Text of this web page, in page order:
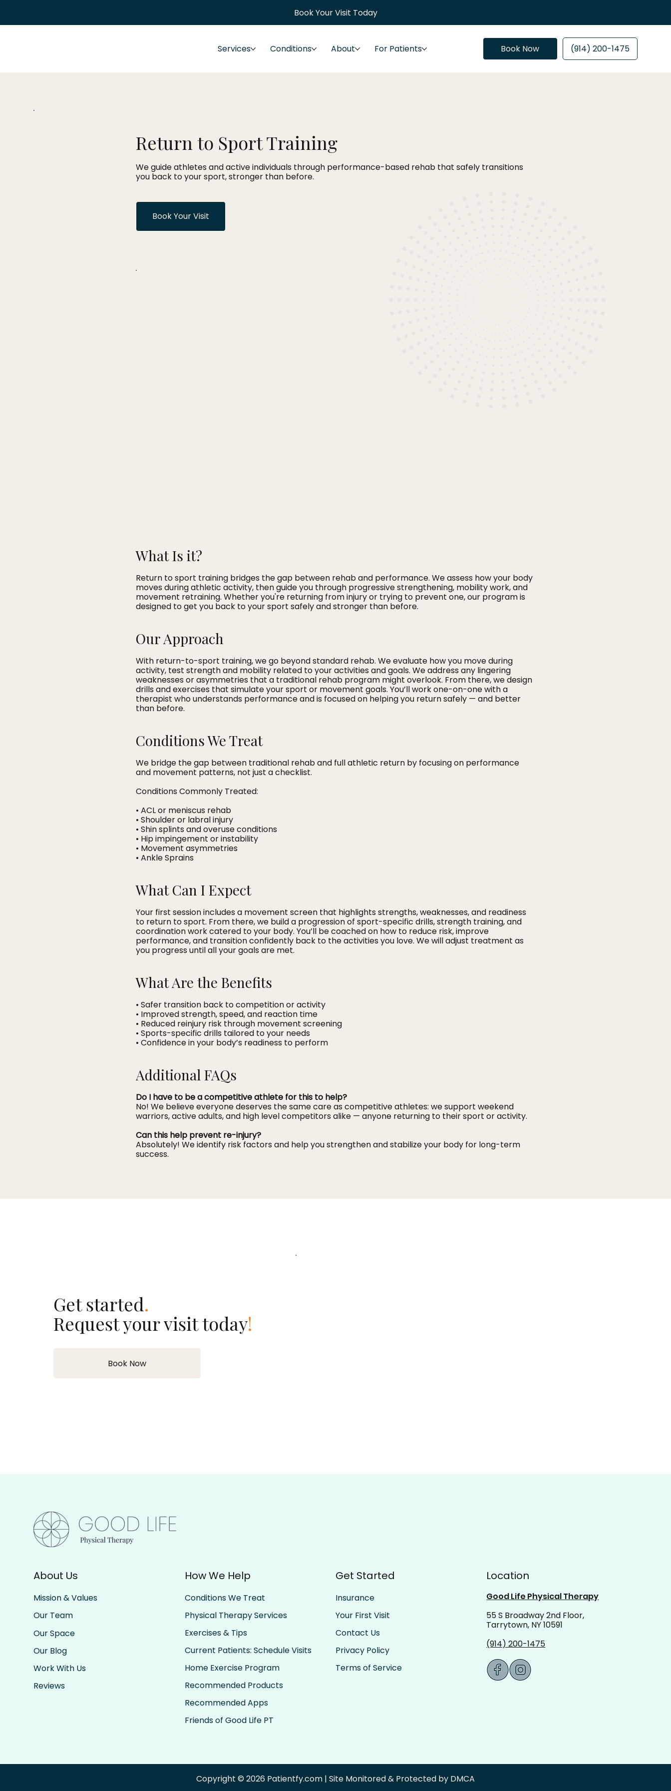
Book Your Visit Today
Services Conditions About For Patients Book Now (914) 200-1475
Return to Sport Training
We guide athletes and active individuals through performance-based rehab that safely transitions
you back to your sport, stronger than before.
Book Your Visit
What Is it?
Return to sport training bridges the gap between rehab and performance. We assess how your body
moves during athletic activity, then guide you through progressive strengthening, mobility work, and
movement retraining. Whether you're returning from injury or trying to prevent one, our program is
designed to get you back to your sport safely and stronger than before.
Our Approach
With return-to-sport training, we go beyond standard rehab. We evaluate how you move during
activity, test strength and mobility related to your activities and goals. We address any lingering
weaknesses or asymmetries that a traditional rehab program might overlook. From there, we design
drills and exercises that simulate your sport or movement goals. You’ll work one-on-one with a
therapist who understands performance and is focused on helping you return safely — and better
than before.
Conditions We Treat
We bridge the gap between traditional rehab and full athletic return by focusing on performance
and movement patterns, not just a checklist.
Conditions Commonly Treated:
• ACL or meniscus rehab
• Shoulder or labral injury
• Shin splints and overuse conditions
• Hip impingement or instability
• Movement asymmetries
• Ankle Sprains
What Can I Expect
Your first session includes a movement screen that highlights strengths, weaknesses, and readiness
to return to sport. From there, we build a progression of sport-specific drills, strength training, and
coordination work catered to your body. You’ll be coached on how to reduce risk, improve
performance, and transition confidently back to the activities you love. We will adjust treatment as
you progress until all your goals are met.
What Are the Benefits
• Safer transition back to competition or activity
• Improved strength, speed, and reaction time
• Reduced reinjury risk through movement screening
• Sports-specific drills tailored to your needs
• Confidence in your body’s readiness to perform
Additional FAQs
Do I have to be a competitive athlete for this to help?
No! We believe everyone deserves the same care as competitive athletes: we support weekend
warriors, active adults, and high level competitors alike — anyone returning to their sport or activity.
Can this help prevent re-injury?
Absolutely! We identify risk factors and help you strengthen and stabilize your body for long-term
success.
Get started.
Request your visit today!
Book Now
Location
Good Life Physical Therapy
55 S Broadway 2nd Floor,
Tarrytown, NY 10591
(914) 200-1475
How We Help
Conditions We Treat
Physical Therapy Services
Exercises & Tips
Current Patients: Schedule Visits
Home Exercise Program
Recommended Products
Recommended Apps
Friends of Good Life PT
About Us
Mission & Values
Our Team
Our Space
Our Blog
Work With Us
Reviews
Get Started
Insurance
Your First Visit
Contact Us
Privacy Policy
Terms of Service
Copyright © 2026 Patientfy.com | Site Monitored & Protected by DMCA